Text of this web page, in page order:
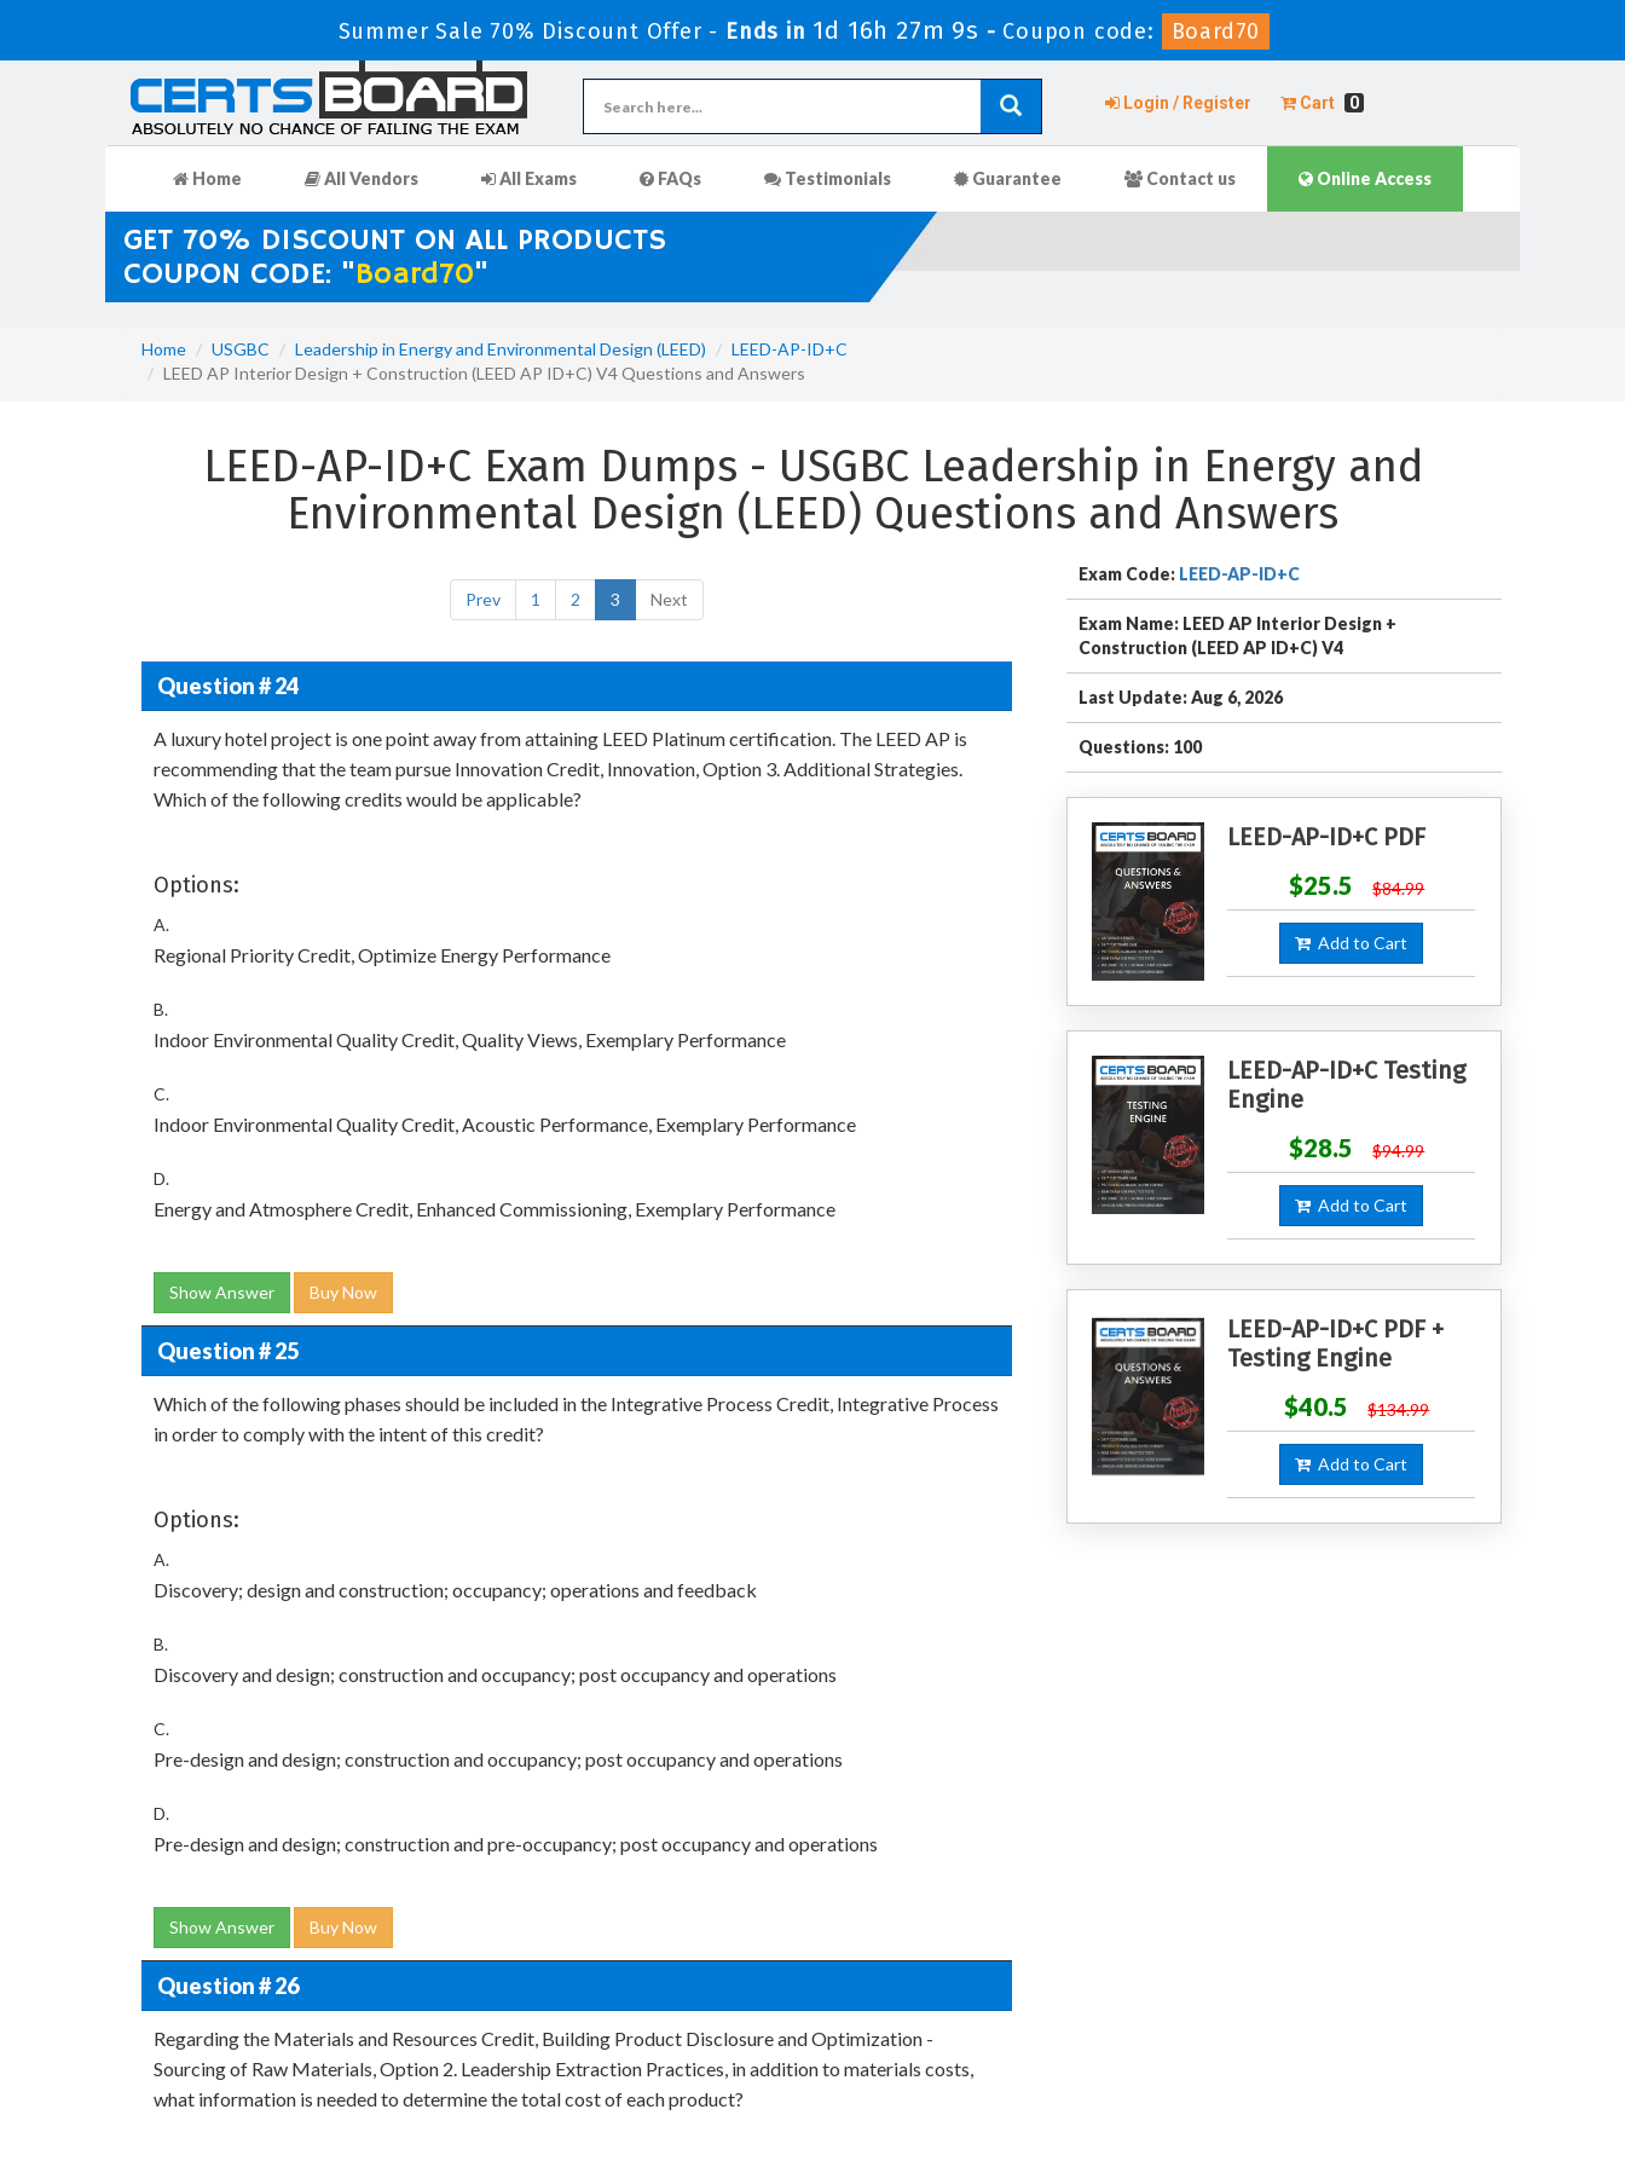
Summer Sale 70% Discount Offer - Ends in 1d 16h 27m 8s - Coupon code: Board70
Login / Register Cart 0
Home All Vendors All Exams FAQs Testimonials Guarantee Contact us Online Access
GET 70% DISCOUNT ON ALL PRODUCTS
COUPON CODE: "Board70"
Home USGBC Leadership in Energy and Environmental Design (LEED)
LEED-AP-ID+C
LEED AP Interior Design + Construction (LEED AP ID+C) V4 Questions and Answers
LEED-AP-ID+C Exam Dumps - USGBC Leadership in Energy and
Environmental Design (LEED) Questions and Answers
Prev 1 2 3 Next
Question # 24
A luxury hotel project is one point away from attaining LEED Platinum certification. The LEED AP is
recommending that the team pursue Innovation Credit, Innovation, Option 3. Additional Strategies.
Which of the following credits would be applicable?
Options:
A.
Regional Priority Credit, Optimize Energy Performance
B.
Indoor Environmental Quality Credit, Quality Views, Exemplary Performance
C.
Indoor Environmental Quality Credit, Acoustic Performance, Exemplary Performance
D.
Energy and Atmosphere Credit, Enhanced Commissioning, Exemplary Performance
Show Answer Buy Now
Question # 25
Which of the following phases should be included in the Integrative Process Credit, Integrative Process
in order to comply with the intent of this credit?
Options:
A.
Discovery; design and construction; occupancy; operations and feedback
B.
Discovery and design; construction and occupancy; post occupancy and operations
C.
Pre-design and design; construction and occupancy; post occupancy and operations
D.
Pre-design and design; construction and pre-occupancy; post occupancy and operations
Show Answer Buy Now
Question # 26
Regarding the Materials and Resources Credit, Building Product Disclosure and Optimization -
Sourcing of Raw Materials, Option 2. Leadership Extraction Practices, in addition to materials costs,
what information is needed to determine the total cost of each product?
Exam Code: LEED-AP-ID+C
Exam Name: LEED AP Interior Design +
Construction (LEED AP ID+C) V4
Last Update: Aug 6, 2026
Questions: 100
LEED-AP-ID+C PDF
$25.5
$84.99
Add to Cart
LEED-AP-ID+C Testing
Engine
$28.5
$94.99
Add to Cart
LEED-AP-ID+C PDF +
Testing Engine
$40.5
$134.99
Add to Cart